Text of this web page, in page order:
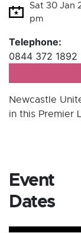
Sat 30 Jan
pm
Telephone:
0844 372 1892
Newcastle
in this Premier
Event
Dates